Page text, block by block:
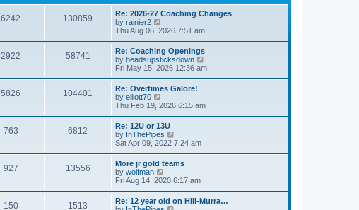
s
t
e
s
p
s
t
e
l
t
e
s
t
p
s
t
6242 130859
Re: 2026-27 Coaching Changes
by rainier2
i
t
h
e
l
a
e
s
t
p
o
s
t
Thu Aug 06, 2026 7:51 am
2922 58741
Re: Coaching Openings
by headsupsticksdown
i
e
l
s
t
Fri May 15, 2026 12:36 am
5826 104401
Re: Overtimes Galore!
by elliott70
i
w
t
h
e
l
a
t
e
s
t
p
Thu Feb 19, 2026 6:15 am
763 6812
Re: 12U or 13U
by InThePipes
i
t
h
e
l
a
Sat Apr 09, 2022 7:24 am
927 13556
More jr gold teams
by wolfman
i
w
t
Fri Aug 14, 2020 6:17 am
150 1513
Re: 12 year old on Hill-Murra…